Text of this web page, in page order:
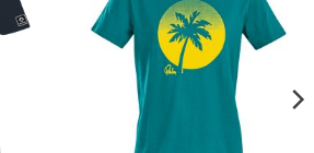
Ajouter
à la
wishlist
Ajouter
à la
wishlist